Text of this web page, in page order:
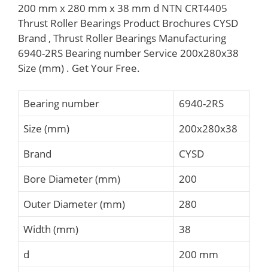
200 mm x 280 mm x 38 mm d NTN CRT4405
Thrust Roller Bearings Product Brochures CYSD
Brand , Thrust Roller Bearings Manufacturing
6940-2RS Bearing number Service 200x280x38
Size (mm) . Get Your Free.
Bearing number
6940-2RS
Size (mm)
200x280x38
Brand
CYSD
Bore Diameter (mm)
200
Outer Diameter (mm)
280
Width (mm)
38
d
200 mm